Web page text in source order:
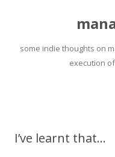
some indie thoughts on
execution
I’ve learnt that…